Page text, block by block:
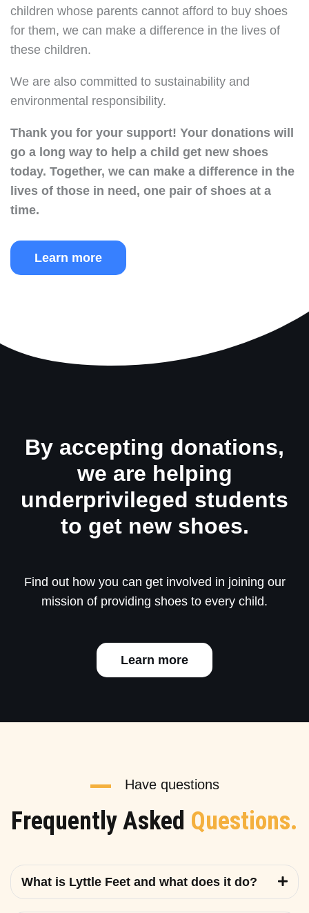
children whose parents cannot afford to buy shoes
for them, we can make a difference in the lives of
these children.
We are also committed to sustainability and
environmental responsibility.
Thank you for your support! Your donations will
go a long way to help a child get new shoes
today. Together, we can make a difference in the
lives of those in need, one pair of shoes at a
time.
Learn more
By accepting donations,
we are helping
underprivileged students
to get new shoes.
Find out how you can get involved in joining our
mission of providing shoes to every child.
Learn more
Have questions
Frequently Asked Questions.
What is Lyttle Feet and what does it do?